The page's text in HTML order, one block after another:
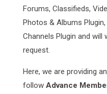
Forums, Classifieds,
Photos & Albums
Channels Plugin and
request.
Here, we are providing
follow Advance